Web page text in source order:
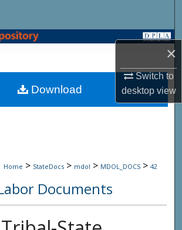
×
Switch to
desktopview
State Agencies
My Account
Home > StateDocs > mdol > MDOL_DOCS > 42
Documents
Download